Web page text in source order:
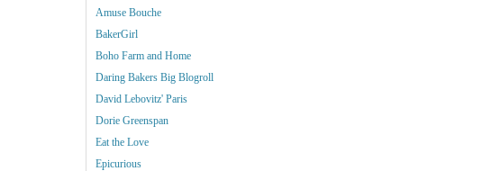
Amuse Bouche
BakerGirl
Boho Farm and Home
Daring Bakers Big Blogroll
David Lebovitz' Paris
Dorie Greenspan
Eat the Love
Epicurious